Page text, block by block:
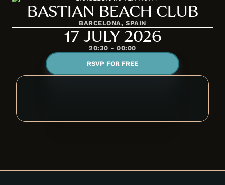
BASTIAN BEACH CLUB
BARCELONA, SPAIN
17 JULY 2026
20:30 - 00:00
RSVP FOR FREE